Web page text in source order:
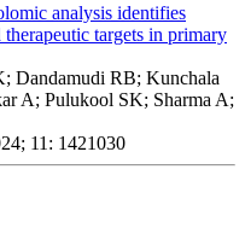
analysis identifies
targets in primary
Dandamudi RB; Kunchala
A; Pulukool SK; Sharma A;
11: 1421030